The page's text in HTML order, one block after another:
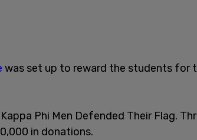
was set up to reward the students for
Phi Men Defended Their Flag.
in donations.